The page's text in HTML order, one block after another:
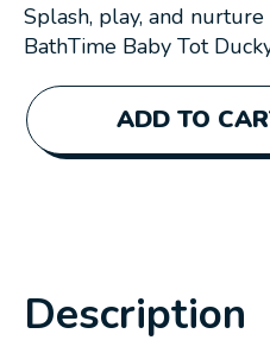
Splash, play, and
BathTime Baby Tot
ADD TO
Description